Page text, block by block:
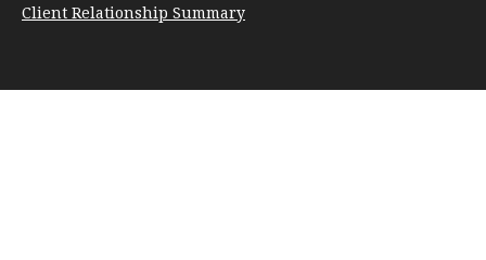
Client Relationship Summary